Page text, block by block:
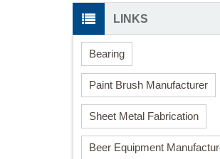
LINKS
Bearing
Paint Brush Manufacturer
Sheet Metal Fabrication
Beer Equipment